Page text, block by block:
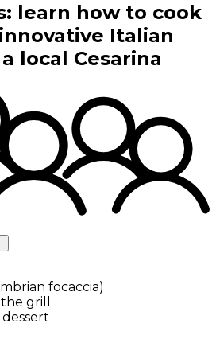
learn how to cook
Italian
local Cesarina
focaccia)
grill